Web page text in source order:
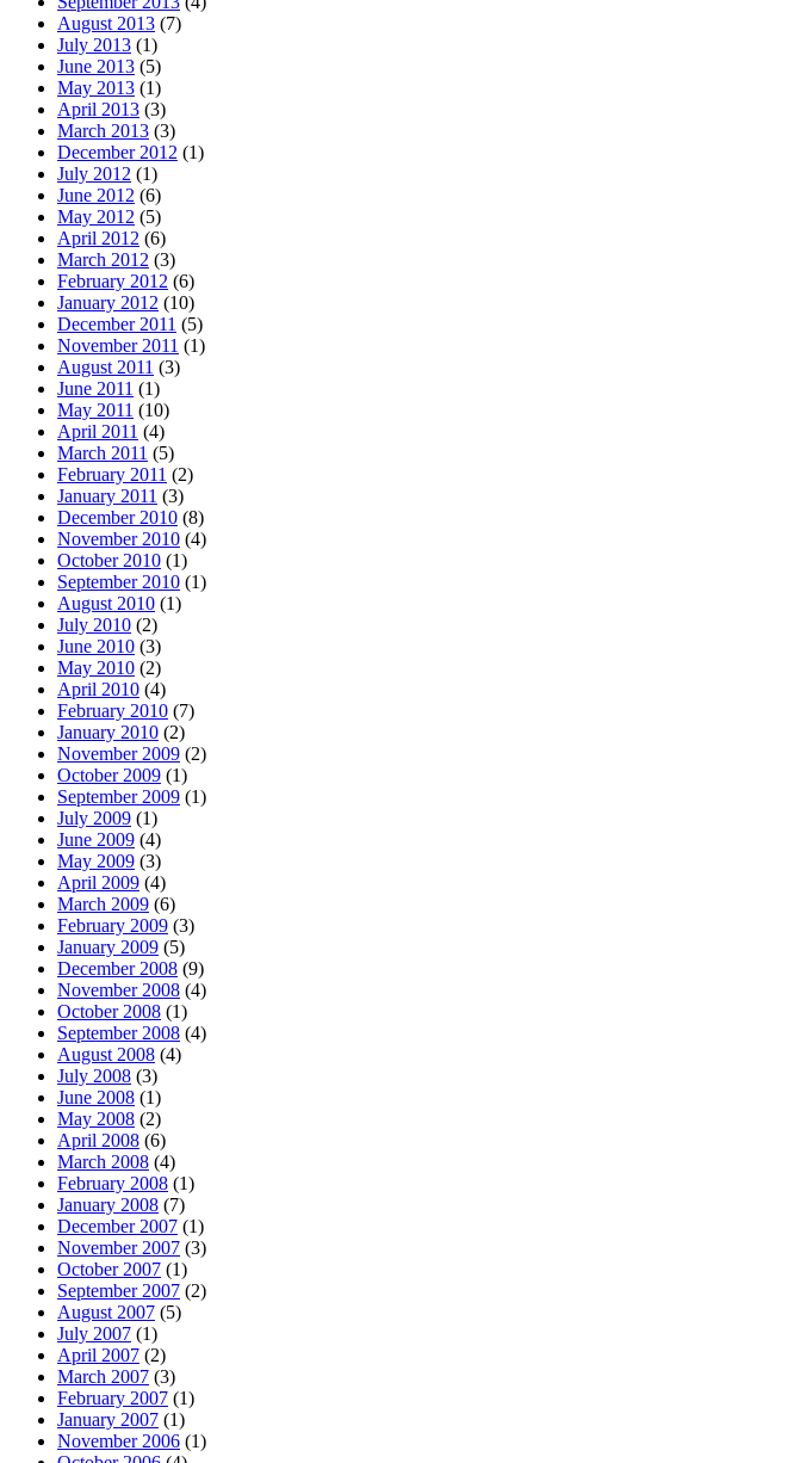
August 2013 (7)
July 2013 (1)
June 2013 (5)
May 2013 (1)
April 2013 (3)
March 2013 (3)
December 2012 (1)
July 2012 (1)
June 2012 (6)
May 2012 (5)
April 2012 (6)
March 2012 (3)
February 2012 (6)
January 2012 (10)
December 2011 (5)
November 2011 (1)
August 2011 (3)
June 2011 (1)
May 2011 (10)
April 2011 (4)
March 2011 (5)
February 2011 (2)
January 2011 (3)
December 2010 (8)
November 2010 (4)
October 2010 (1)
September 2010 (1)
August 2010 (1)
July 2010 (2)
June 2010 (3)
May 2010 (2)
April 2010 (4)
February 2010 (7)
January 2010 (2)
November 2009 (2)
October 2009 (1)
September 2009 (1)
July 2009 (1)
June 2009 (4)
May 2009 (3)
April 2009 (4)
March 2009 (6)
February 2009 (3)
January 2009 (5)
December 2008 (9)
November 2008 (4)
October 2008 (1)
September 2008 (4)
August 2008 (4)
July 2008 (3)
June 2008 (1)
May 2008 (2)
April 2008 (6)
March 2008 (4)
February 2008 (1)
January 2008 (7)
December 2007 (1)
November 2007 (3)
October 2007 (1)
September 2007 (2)
August 2007 (5)
July 2007 (1)
April 2007 (2)
March 2007 (3)
February 2007 (1)
January 2007 (1)
November 2006 (1)